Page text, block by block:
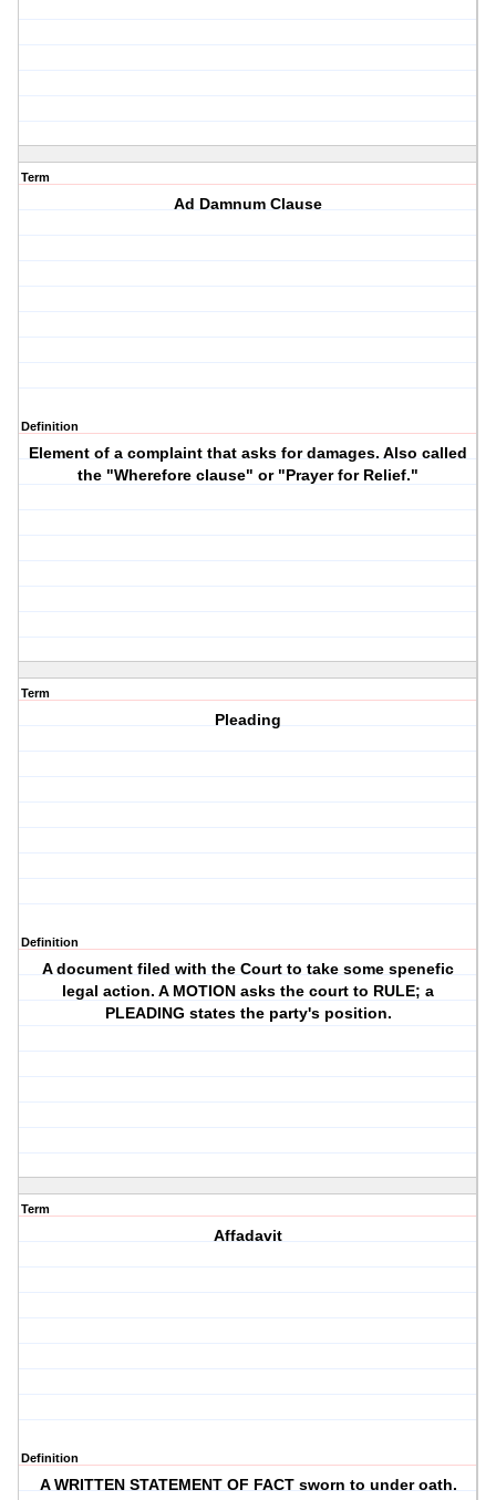
Term
Ad Damnum Clause
Definition
Element of a complaint that asks for damages. Also called
the "Wherefore clause" or "Prayer for Relief."
Term
Pleading
Definition
A document filed with the Court to take some spenefic
legal action. A MOTION asks the court to RULE; a
PLEADING states the party's position.
Term
Affadavit
Definition
A WRITTEN STATEMENT OF FACT sworn to under oath.